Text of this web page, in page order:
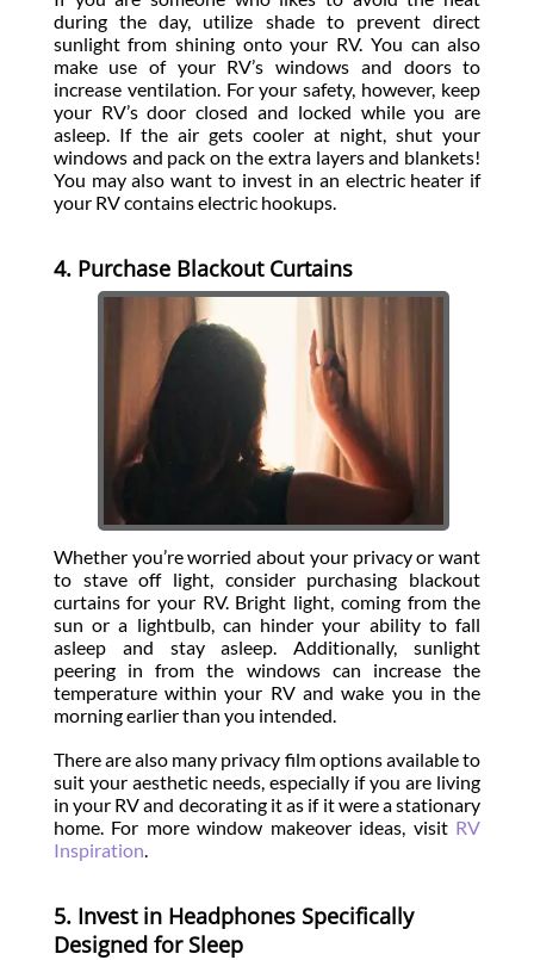
during the day, utilize shade to prevent direct
sunlight from shining onto your RV. You can also
make use of your RV’s windows and doors to
increase ventilation. For your safety, however, keep
your RV’s door closed and locked while you are
asleep. If the air gets cooler at night, shut your
windows and pack on the extra layers and blankets!
You may also want to invest in an electric heater if
your RV contains electric hookups.
4. Purchase Blackout Curtains
Whether you’re worried about your privacy or want
to stave off light, consider purchasing blackout
curtains for your RV. Bright light, coming from the
sun or a lightbulb, can hinder your ability to fall
asleep and stay asleep. Additionally, sunlight
peering in from the windows can increase the
temperature within your RV and wake you in the
morning earlier than you intended.
There are also many privacy film options available to
suit your aesthetic needs, especially if you are living
in your RV and decorating it as if it were a stationary
home. For more window makeover ideas, visit RV
Inspiration
5. Invest in Headphones Specifically
Designed for Sleep